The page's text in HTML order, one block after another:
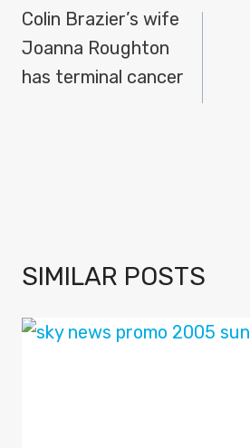
NAVIGATION
Colin Brazier’s wife
Joanna Roughton
has terminal cancer
SIMILAR POSTS